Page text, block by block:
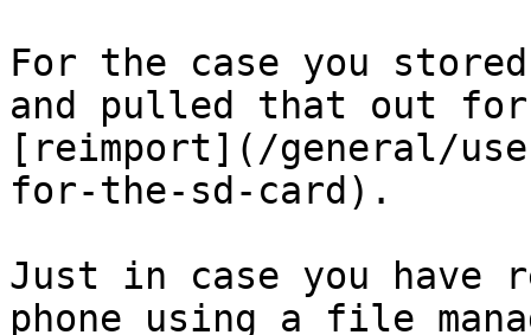
For the case you
and pulled that out for
[reimport](/general/
for-the-sd-card).
Just in case you have
phone using a file